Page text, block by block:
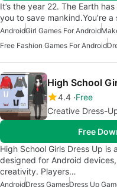
It’s the year 22. The Earth
you to save mankind.You’re
AndroidGirl Games For Android
Free Fashion Games For Android
High School
4.4 Free
Creative Dress-
Free
High School Girls Dress Up
designed for Android
creativity. Players…
AndroidDress GamesDress Up